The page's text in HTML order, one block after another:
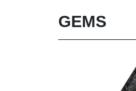
GEMS